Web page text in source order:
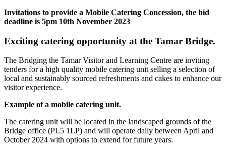
Invitations to provide a Mobile Catering Concession, the bid
deadline is 5pm 10th November 2023
Exciting catering opportunity at the Tamar Bridge.
The Bridging the Tamar Visitor and Learning Centre are inviting
tenders for a high quality mobile catering unit selling a selection of
local and sustainably sourced refreshments and cakes to enhance our
visitor experience.
Example of a mobile catering unit.
The catering unit will be located in the landscaped grounds of the
Bridge office (PL5 1LP) and will operate daily between April and
October 2024 with options to extend for future years.